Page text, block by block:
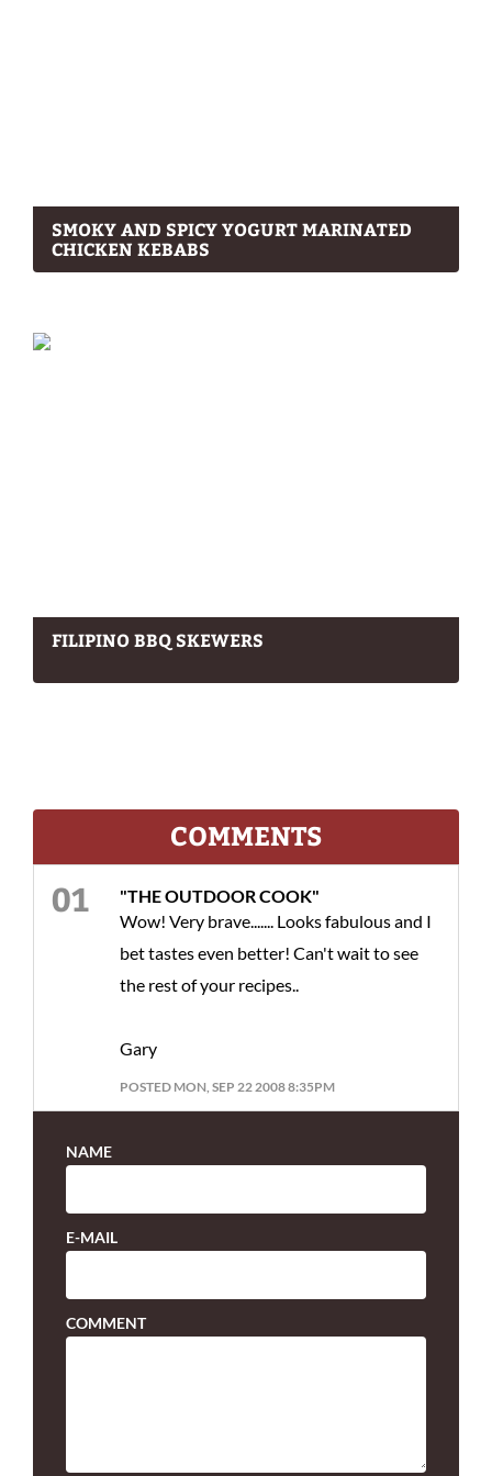
SMOKY AND SPICY YOGURT MARINATED
CHICKEN KEBABS
FILIPINO BBQ SKEWERS
COMMENTS
"THE OUTDOOR COOK"
Wow! Very brave....... Looks fabulous and I
bet tastes even better! Can't wait to see
the rest of your recipes..
Gary
POSTED MON, SEP 22 2008 8:35PM
NAME
E-MAIL
COMMENT